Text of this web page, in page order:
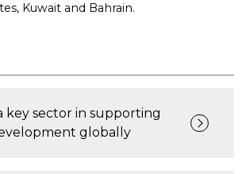
Kuwait and Bahrain.
key sector in supporting
globally